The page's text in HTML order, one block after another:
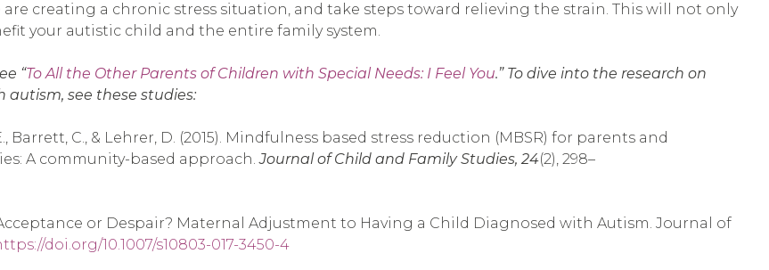
creating a chronic stress situation, and take steps toward relieving the strain. This will not only
your autistic child and the entire family system.
“To All the Other Parents of Children with Special Needs: I Feel You.” To dive into the research on
autism, see these studies:
Barrett, C., & Lehrer, D. (2015). Mindfulness based stress reduction (MBSR) for parents and
A community-based approach.Journal of Child and Family Studies, 24(2), 298–
Acceptance or Despair? Maternal Adjustment to Having a Child Diagnosed with Autism. Journal of
doi.org/10.1007/s10803-017-3450-4